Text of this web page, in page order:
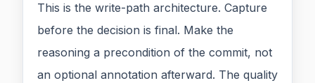
This is the write-path architecture. Capture
before the decision is final. Make the
reasoning a precondition of the commit, not
an optional annotation afterward. The quality